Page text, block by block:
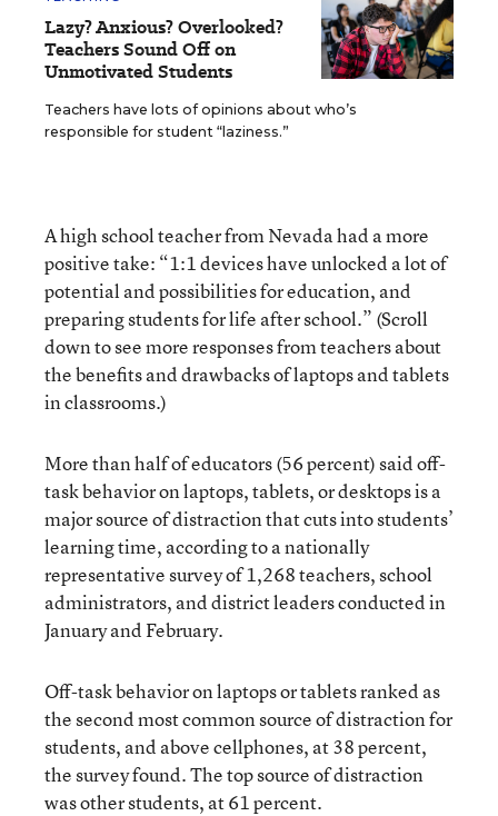
Lazy? Anxious? Overlooked?
Teachers Sound Off on
Unmotivated Students
Teachers have lots of opinions about who’s
responsible for student “laziness.”
A high school teacher from Nevada had a more
positive take: “1:1 devices have unlocked a lot of
potential and possibilities for education, and
preparing students for life after school.” (Scroll
down to see more responses from teachers about
the benefits and drawbacks of laptops and tablets
in classrooms.)
More than half of educators (56 percent) said off-
task behavior on laptops, tablets, or desktops is a
major source of distraction that cuts into students’
learning time, according to a nationally
representative survey of 1,268 teachers, school
administrators, and district leaders conducted in
January and February.
Off-task behavior on laptops or tablets ranked as
the second most common source of distraction for
students, and above cellphones, at 38 percent,
the survey found. The top source of distraction
was other students, at 61 percent.